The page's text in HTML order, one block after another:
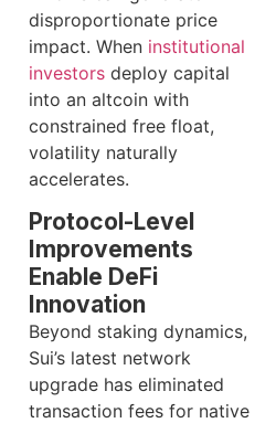
disproportionate price
impact. When institutional
investors deploy capital
into an altcoin with
constrained free float,
volatility naturally
accelerates.
Protocol-Level
Improvements
Enable DeFi
Innovation
Beyond staking dynamics,
Sui’s latest network
upgrade has eliminated
transaction fees for native